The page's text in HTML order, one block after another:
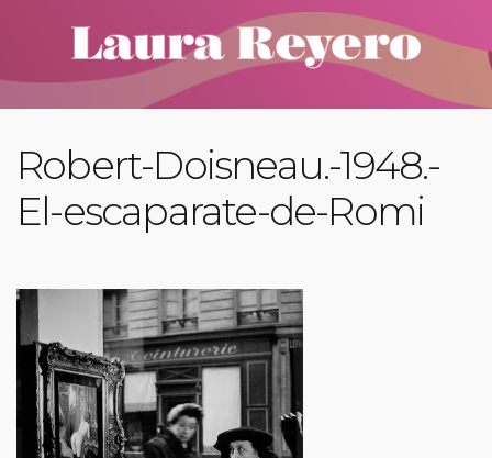
Robert-Doisneau.-1948.-
El-escaparate-de-Romi